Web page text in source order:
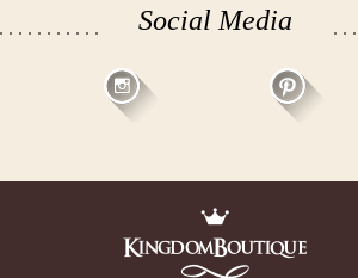
Social Media